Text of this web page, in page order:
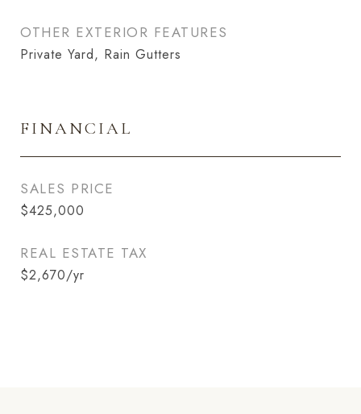
OTHER EXTERIOR FEATURES
Private Yard, Rain Gutters
FINANCIAL
SALES PRICE
$425,000
REAL ESTATE TAX
$2,670/yr